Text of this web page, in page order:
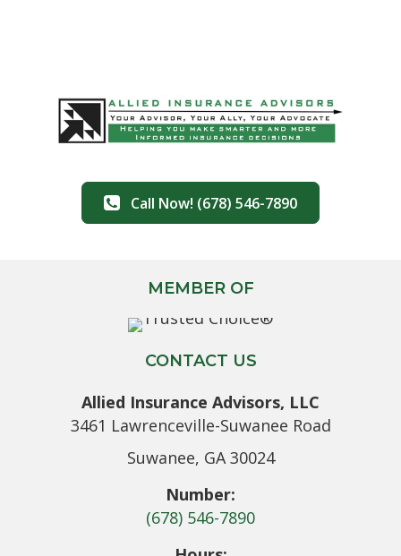
Call Now! (678) 546-7890
MEMBER OF
CONTACT US
Allied Insurance Advisors, LLC
3461 Lawrenceville-Suwanee Road
Suwanee, GA 30024
Number:
(678) 546-7890